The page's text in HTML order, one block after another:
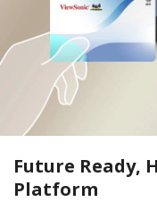
Future Ready,
Platform